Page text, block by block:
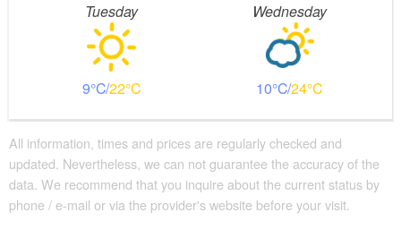
Tuesday
9 22
Wednesday
10 24
All information, times and prices are regularly checked and
updated. Nevertheless, we can not guarantee the accuracy of the
data. We recommend that you inquire about the current status by
phone / e-mail or via the provider's website before your visit.